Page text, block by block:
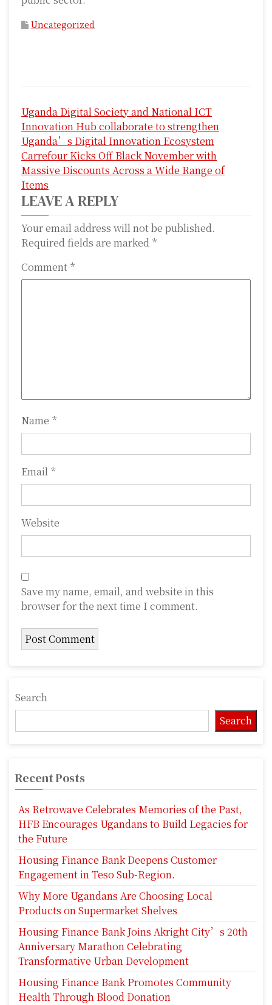
Uncategorized
o
s
t
n
a
v
i
g
n
Uganda Digital Society and National ICT
Innovation Hub collaborate to strengthen
Uganda’s Digital Innovation Ecosystem
Carrefour Kicks Off Black November with
Massive Discounts Across a Wide Range of
Items
LEAVE A REPLY
Your email address will not be published.
Required fields are marked *
Comment *
Name *
Email *
Website
Save my name, email, and website in this
browser for the next time I comment.
Search
Search
Recent Posts
As Retrowave Celebrates Memories of the Past,
HFB Encourages Ugandans to Build Legacies for
the Future
Housing Finance Bank Deepens Customer
Engagement in Teso Sub-Region.
Why More Ugandans Are Choosing Local
Products on Supermarket Shelves
Housing Finance Bank Joins Akright City’s 20th
Anniversary Marathon Celebrating
Transformative Urban Development
Housing Finance Bank Promotes Community
Health Through Blood Donation